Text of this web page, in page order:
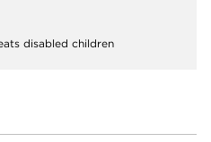
disabled children